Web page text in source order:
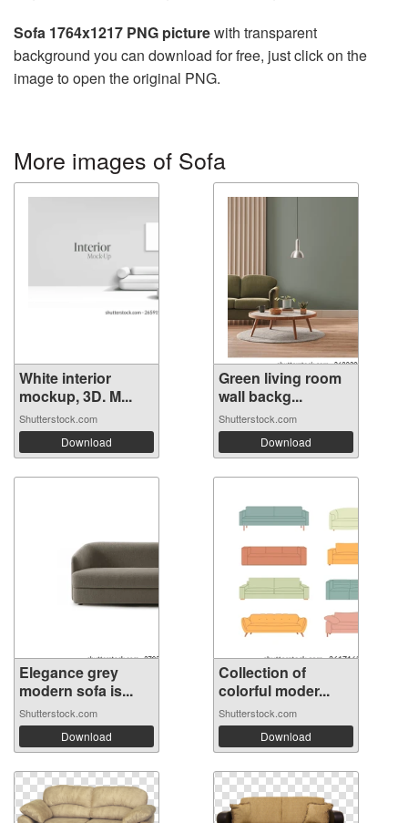
Sofa 1764x1217 PNG picturewith transparent
background you can download for free, just click on the
image to open the original PNG.
More images of Sofa
White interior
mockup, 3D. M...
Shutterstock.com
Download
Green living room
wall backg...
Shutterstock.com
Download
Elegance grey
modern sofa is...
Shutterstock.com
Download
Collection of
colorful moder...
Shutterstock.com
Download